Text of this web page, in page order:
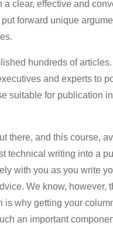
clear, effective and
forward unique
hundreds of
and experts to
suitable for publication
there, and this course,
technical writing into a
with you as you write
We know, however,
why getting your
an important